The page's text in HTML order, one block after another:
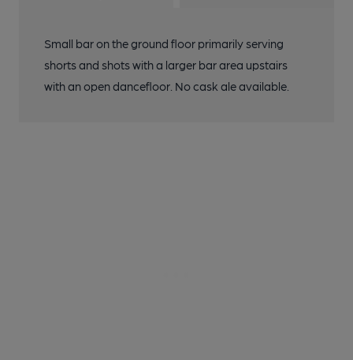
Small bar on the ground floor primarily serving
shorts and shots with a larger bar area upstairs
with an open dancefloor. No cask ale available.